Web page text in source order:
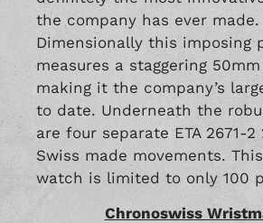
the company has ever made.
Dimensionally this imposing
measures a staggering 50mm
making it the company’s
to date. Underneath the
are four separate ETA 2671-2
Swiss made movements.
watch is limited to only 100
Chronoswiss